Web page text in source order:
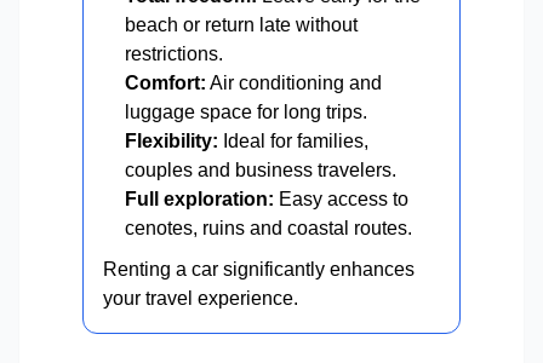
beach or return late without
restrictions.
Comfort: Air conditioning and
luggage space for long trips.
Flexibility: Ideal for families,
couples and business travelers.
Full exploration: Easy access to
cenotes, ruins and coastal routes.
Renting a car significantly enhances
your travel experience.